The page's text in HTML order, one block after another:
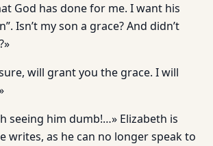
God has done for me. I want his
Isn’t my son a grace? And didn’t
will grant you the grace. I will
seeing him dumb!…» Elizabeth is
writes, as he can no longer speak to